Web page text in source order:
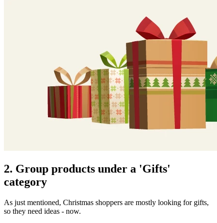
2. Group products under a 'Gifts'
category
As just mentioned, Christmas shoppers are mostly looking for gifts,
so they need ideas - now.